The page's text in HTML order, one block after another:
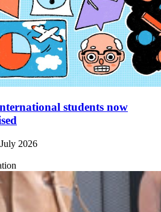
students now
2026